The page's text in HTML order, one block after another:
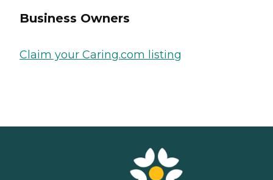
Business Owners
Claim your Caring.com listing